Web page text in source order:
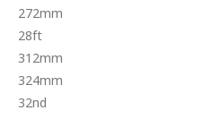
272mm
28ft
312mm
324mm
32nd